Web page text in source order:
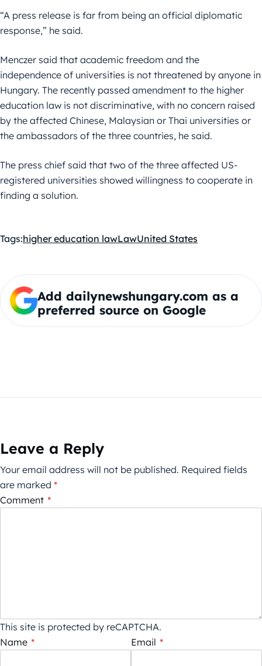
“A press release is far from being an official diplomatic
response,” he said.
Menczer said that academic freedom and the
independence of universities is not threatened by anyone in
Hungary. The recently passed amendment to the higher
education law is not discriminative, with no concern raised
by the affected Chinese, Malaysian or Thai universities or
the ambassadors of the three countries, he said.
The press chief said that two of the three affected US-
registered universities showed willingness to cooperate in
finding a solution.
Tags:higher education lawLawUnited States
Add dailynewshungary.com as a
preferred source on Google
Leave a Reply
Your email address will not be published. Required fields
are marked *
Comment *
This site is protected by reCAPTCHA.
Name * Email *